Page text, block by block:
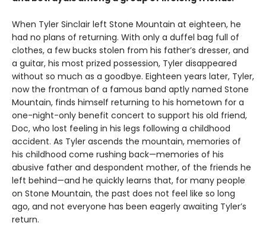
When Tyler Sinclair left Stone Mountain at eighteen, he
had no plans of returning. With only a duffel bag full of
clothes, a few bucks stolen from his father’s dresser, and
a guitar, his most prized possession, Tyler disappeared
without so much as a goodbye. Eighteen years later, Tyler,
now the frontman of a famous band aptly named Stone
Mountain, finds himself returning to his hometown for a
one-night-only benefit concert to support his old friend,
Doc, who lost feeling in his legs following a childhood
accident. As Tyler ascends the mountain, memories of
his childhood come rushing back—memories of his
abusive father and despondent mother, of the friends he
left behind—and he quickly learns that, for many people
on Stone Mountain, the past does not feel like so long
ago, and not everyone has been eagerly awaiting Tyler’s
return.